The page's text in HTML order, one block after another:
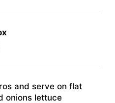
and serve on flat
onions lettuce